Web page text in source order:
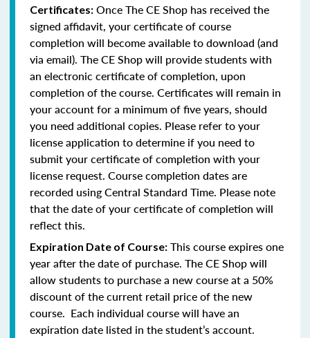
Certificates: Once The CE Shop has received the
signed affidavit, your certificate of course
completion will become available to download (and
via email). The CE Shop will provide students with
an electronic certificate of completion, upon
completion of the course. Certificates will remain in
your account for a minimum of five years, should
you need additional copies. Please refer to your
license application to determine if you need to
submit your certificate of completion with your
license request. Course completion dates are
recorded using Central Standard Time. Please note
that the date of your certificate of completion will
reflect this.
Expiration Date of Course: This course expires one
year after the date of purchase. The CE Shop will
allow students to purchase a new course at a 50%
discount of the current retail price of the new
course. Each individual course will have an
expiration date listed in the student’s account.